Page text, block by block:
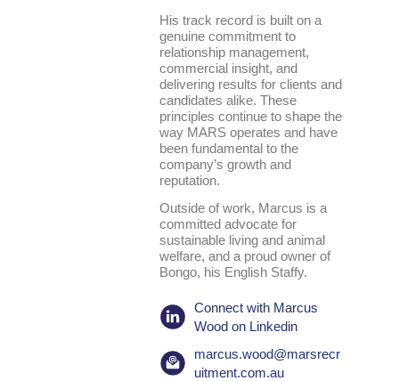
His track record is built on a
genuine commitment to
relationship management,
commercial insight, and
delivering results for clients and
candidates alike. These
principles continue to shape the
way MARS operates and have
been fundamental to the
company’s growth and
reputation.
Outside of work, Marcus is a
committed advocate for
sustainable living and animal
welfare, and a proud owner of
Bongo, his English Staffy.
Connect with Marcus
Wood on Linkedin
marcus.wood@marsrecr
uitment.com.au